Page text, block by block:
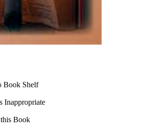
Book Shelf
Inappropriate
Book